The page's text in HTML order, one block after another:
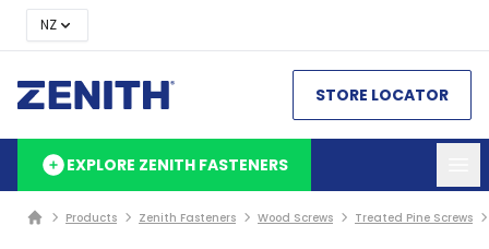
NZ
STORE LOCATOR
EXPLORE ZENITH FASTENERS
Products Zenith Fasteners Wood Screws Treated Pine Screws